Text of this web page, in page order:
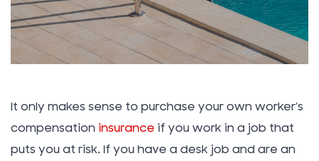
It only makes sense to purchase your own worker’s
compensation insurance if you work in a job that
puts you at risk. If you have a desk job and are an